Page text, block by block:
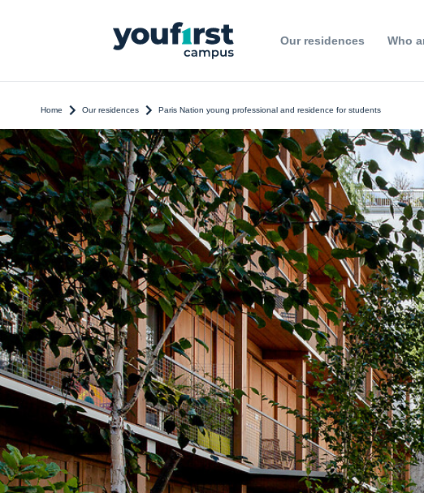
Our residences Who
Home Our residences Paris Nation young professional and residence for students